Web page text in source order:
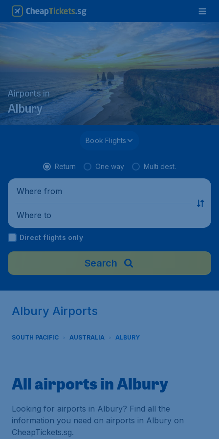
Airports in
Albury
Book Flights
Return One way Multi dest.
Where from
Where to
Direct flights only
Search
Albury Airports
SOUTH PACIFIC AUSTRALIA ALBURY
All airports in Albury
Looking for airports in Albury? Find all the
information you need on airports in Albury on
CheapTickets.sg.